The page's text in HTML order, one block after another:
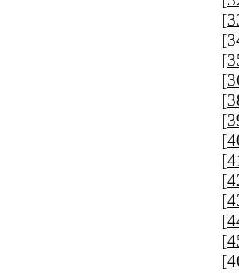
[
[
[
[
[
[
[
[
[
[
[
[
[